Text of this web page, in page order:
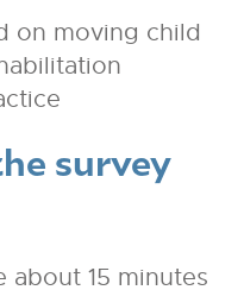
on moving child
survey
about 15 minutes